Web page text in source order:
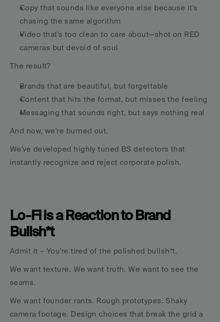
Copy that sounds like everyone else because it's
chasing the same algorithm
Video that's too clean to care about—shot on RED
cameras but devoid of soul
The result?
Brands that are beautiful, but forgettable
Content that hits the format, but misses the feeling
Messaging that sounds right, but says nothing real
And now, we're burned out.
We've developed highly tuned BS detectors that
instantly recognize and reject corporate polish.
Lo-Fi is a Reaction to Brand
Bullsh*t
Admit it – You're tired of the polished bullsh*t.
We want texture. We want truth. We want to see the
seams.
We want founder rants. Rough prototypes. Shaky
camera footage. Design choices that break the grid a